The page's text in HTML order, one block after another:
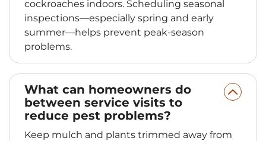
cockroaches indoors. Scheduling seasonal
inspections—especially spring and early
summer—helps prevent peak‑season
problems.
What can homeowners do
between service visits to
reduce pest problems?
Keep mulch and plants trimmed away from